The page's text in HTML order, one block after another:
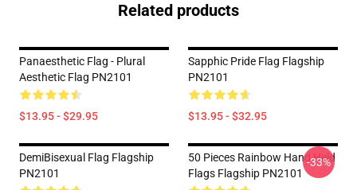
Related products
Panaesthetic Flag - Plural
Aesthetic Flag PN2101
$13.95 - $29.95
Sapphic Pride Flag Flagship
PN2101
$13.95 - $32.95
DemiBisexual Flag Flagship
PN2101
50 Pieces Rainbow Hand Held
Flags Flagship PN2101
-33%